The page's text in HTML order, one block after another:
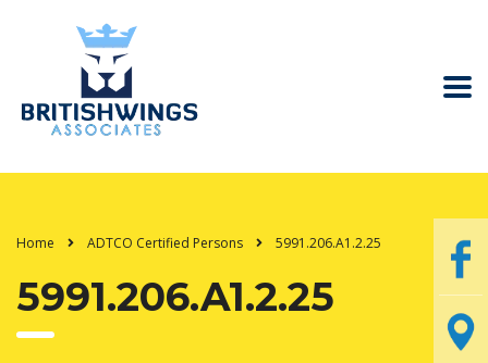
Home ADTCO Certified Persons 5991.206.A1.2.25
5991.206.A1.2.25